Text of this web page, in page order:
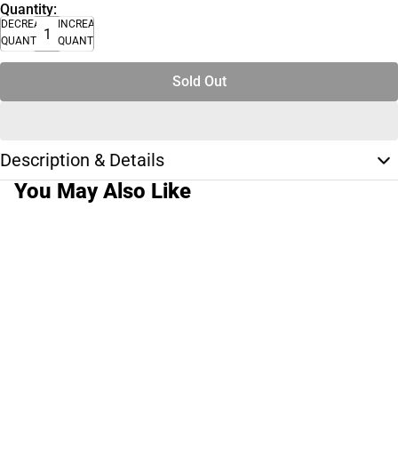
Quantity:
DECREASE
QUANTITY
INCREASE
QUANTITY
Sold Out
Description & Details
You May Also Like